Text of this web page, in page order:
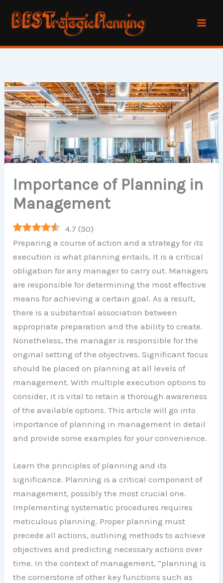
Importance of Planning in
Management
4.7 (30)
Preparing a course of action and a strategy for its
execution is what planning entails. It is a critical
obligation for any manager to carry out. Managers
are responsible for determining the most effective
means for achieving a certain goal. As a result,
there is a substantial association between
appropriate preparation and the ability to create.
Nonetheless, the manager is responsible for the
original setting of the objectives. Significant focus
should be placed on planning at all levels of
management. With multiple execution options to
consider, it is vital to retain a thorough awareness
of the available options. This article will go into
importance of planning in management in detail
and provide some examples for your convenience.
Learn the principles of planning and its
significance. Planning is a critical component of
management, possibly the most crucial one.
Implementing systematic procedures requires
meticulous planning. Proper planning must
precede all actions, outlining methods to achieve
objectives and predicting necessary actions over
time. In the context of management, “planning is
the cornerstone of other key functions such as